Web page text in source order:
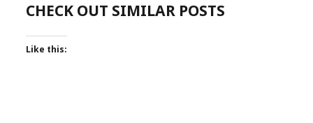
CHECK OUT SIMILAR POSTS
Like this: